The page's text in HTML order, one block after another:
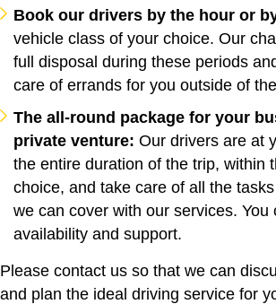
Book our drivers by the hour or
vehicle class of your choice. Our
full disposal during these periods
care of errands for you outside of
The all-round package for your
private venture: Our drivers are at
the entire duration of the trip, within
choice, and take care of all the
we can cover with our services. You
availability and support.
Please contact us so that we can
and plan the ideal driving service for